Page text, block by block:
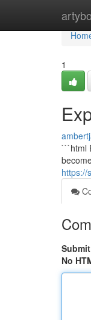
1
```html
https://
No